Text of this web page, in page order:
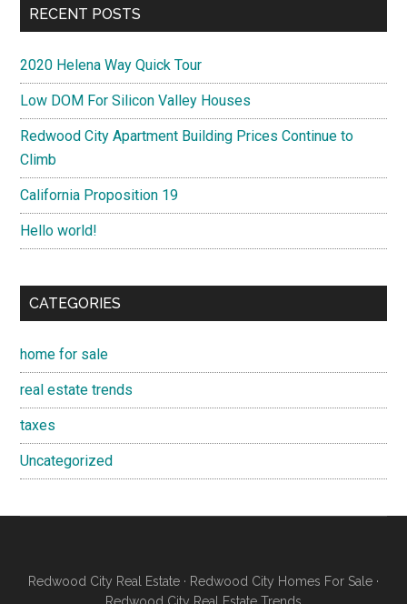
RECENT POSTS
2020 Helena Way Quick Tour
Low DOM For Silicon Valley Houses
Redwood City Apartment Building Prices Continue to
Climb
California Proposition 19
Hello world!
CATEGORIES
home for sale
real estate trends
taxes
Uncategorized
Redwood City Real Estate · Redwood City Homes For Sale ·